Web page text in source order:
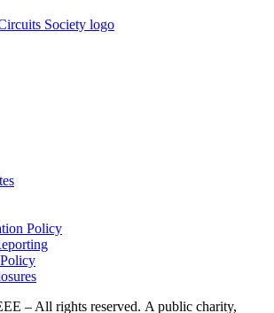
Policy
– All rights reserved. A public charity,